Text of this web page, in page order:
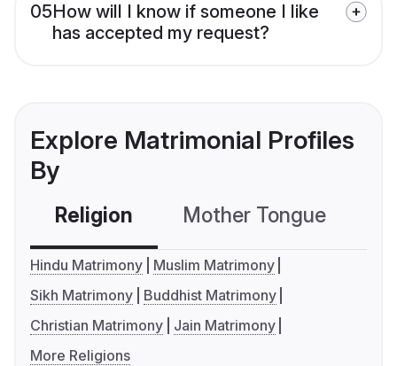
05How will I know if someone I like
has accepted my request?
Explore Matrimonial Profiles
By
Religion Mother Tongue
Hindu Matrimony
Muslim Matrimony
Sikh Matrimony
Buddhist Matrimony
Christian Matrimony
Jain Matrimony
More Religions